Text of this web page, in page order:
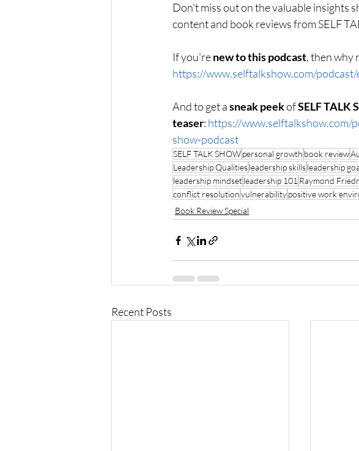
Don't miss out on the valuable insights
content and book reviews from SELF
If you're new to this podcast, then why
https://www.selftalkshow.com/
And to get a sneak peek of SELF TALK
teaser: https://www.selftalkshow.com/
show-podcast
SELF TALK SHOWpersonal growth book review
Leadership Qualitiesleadership skillsleadership
leadership mindsetleadership 101 Raymond
conflict resolutionvulnerabilitypositive work
Book Review Special
Recent Posts